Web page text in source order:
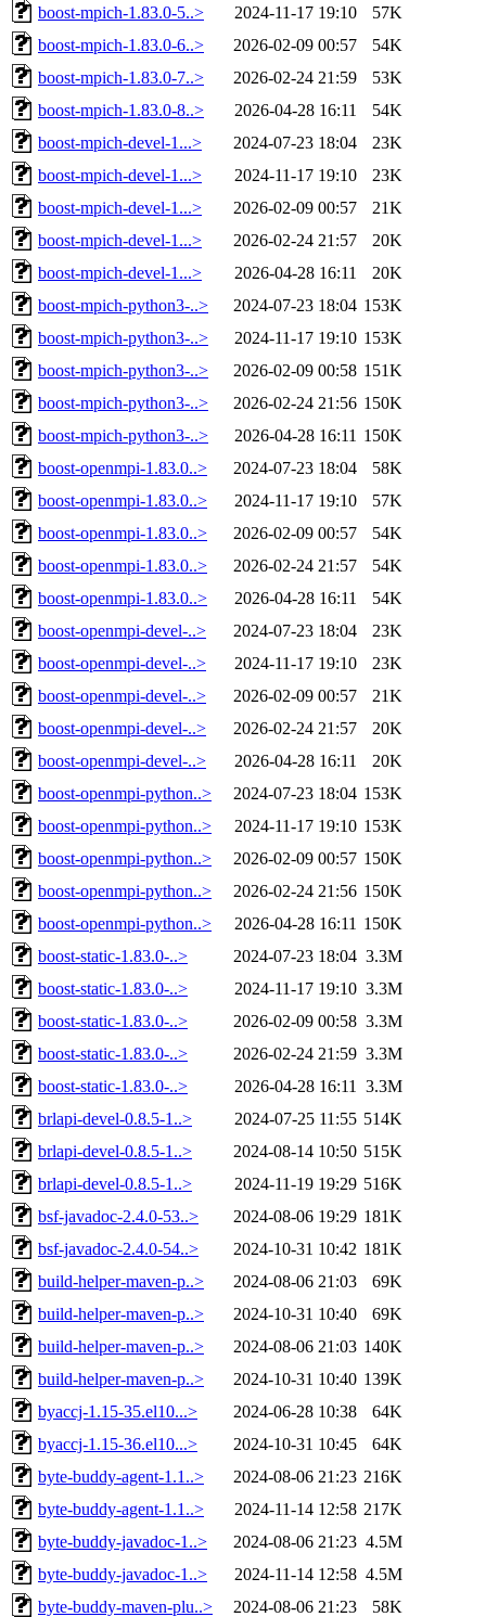
boost-mpich-1.83.0-5..>
2024-11-17 19:10
57K
boost-mpich-1.83.0-6..>
2026-02-09 00:57
54K
boost-mpich-1.83.0-7..>
2026-02-24 21:59
53K
boost-mpich-1.83.0-8..>
2026-04-28 16:11
54K
boost-mpich-devel-1...>
2024-07-23 18:04
23K
boost-mpich-devel-1...>
2024-11-17 19:10
23K
boost-mpich-devel-1...>
2026-02-09 00:57
21K
boost-mpich-devel-1...>
2026-02-24 21:57
20K
boost-mpich-devel-1...>
2026-04-28 16:11
20K
boost-mpich-python3-..>
2024-07-23 18:04 153K
boost-mpich-python3-..>
2024-11-17 19:10 153K
boost-mpich-python3-..>
2026-02-09 00:58 151K
boost-mpich-python3-..>
2026-02-24 21:56 150K
boost-mpich-python3-..>
2026-04-28 16:11 150K
boost-openmpi-1.83.0..>
2024-07-23 18:04
58K
boost-openmpi-1.83.0..>
2024-11-17 19:10
57K
boost-openmpi-1.83.0..>
2026-02-09 00:57
54K
boost-openmpi-1.83.0..>
2026-02-24 21:57
54K
boost-openmpi-1.83.0..>
2026-04-28 16:11
54K
boost-openmpi-devel-..>
2024-07-23 18:04
23K
boost-openmpi-devel-..>
2024-11-17 19:10
23K
boost-openmpi-devel-..>
2026-02-09 00:57
21K
boost-openmpi-devel-..>
2026-02-24 21:57
20K
boost-openmpi-devel-..>
2026-04-28 16:11
20K
boost-openmpi-python..>
2024-07-23 18:04 153K
boost-openmpi-python..>
2024-11-17 19:10 153K
boost-openmpi-python..>
2026-02-09 00:57 150K
boost-openmpi-python..>
2026-02-24 21:56 150K
boost-openmpi-python..>
2026-04-28 16:11 150K
boost-static-1.83.0-..>
2024-07-23 18:04 3.3M
boost-static-1.83.0-..>
2024-11-17 19:10 3.3M
boost-static-1.83.0-..>
2026-02-09 00:58 3.3M
boost-static-1.83.0-..>
2026-02-24 21:59 3.3M
boost-static-1.83.0-..>
2026-04-28 16:11
3.3M
brlapi-devel-0.8.5-1..>
2024-07-25 11:55 514K
brlapi-devel-0.8.5-1..>
2024-08-14 10:50 515K
brlapi-devel-0.8.5-1..>
2024-11-19 19:29 516K
bsf-javadoc-2.4.0-53..>
2024-08-06 19:29 181K
bsf-javadoc-2.4.0-54..>
2024-10-31 10:42 181K
build-helper-maven-p..>
2024-08-06 21:03
69K
build-helper-maven-p..>
2024-10-31 10:40
69K
build-helper-maven-p..>
2024-08-06 21:03 140K
build-helper-maven-p..>
2024-10-31 10:40 139K
byaccj-1.15-35.el10...>
2024-06-28 10:38
64K
byaccj-1.15-36.el10...>
2024-10-31 10:45
64K
byte-buddy-agent-1.1..>
2024-08-06 21:23 216K
byte-buddy-agent-1.1..>
2024-11-14 12:58 217K
byte-buddy-javadoc-1..>
2024-08-06 21:23 4.5M
byte-buddy-javadoc-1..>
2024-11-14 12:58 4.5M
byte-buddy-maven-plu..>
2024-08-06 21:23
58K